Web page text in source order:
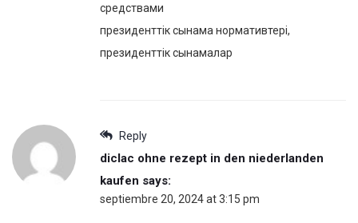
средствами
президенттік сынама нормативтері,
президенттік сынамалар
Reply
diclac ohne rezept in den niederlanden
kaufen says:
septiembre 20, 2024 at 3:15 pm